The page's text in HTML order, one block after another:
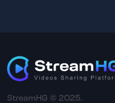
StreamHG © 2025.